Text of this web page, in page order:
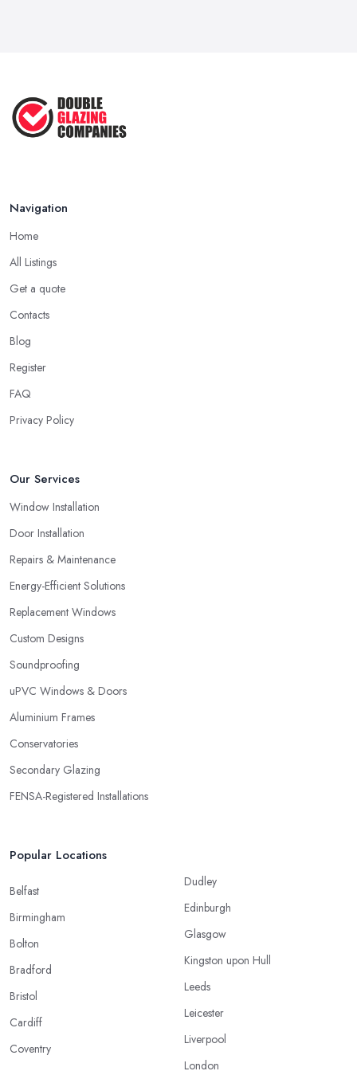
offer this kind of service and products.
Choosing a Double Glazing Company in
products. A double glazing company in Cheshire could offer a
bunch of experience and be around the local market for years,
however, they may cut corners in areas that are hard or
depths, an average client like you. Unfortunately, low-quality
products will most surely overkill the quality of service and
performance. Therefore, when you are choosing a double
Cheshire: Guarantees
can provide you with guarantees and warranties for the service
glazing company in Cheshire that is not able to provide you with
a guarantee that covers various things and possible risks and
issues.
Navigation
Home
All Listings
Get a quote
Contacts
Blog
Register
FAQ
Privacy Policy
Our Services
Window Installation
Door Installation
Repairs & Maintenance
Energy-Efficient Solutions
Replacement Windows
Custom Designs
Soundproofing
uPVC Windows & Doors
Aluminium Frames
Conservatories
Secondary Glazing
FENSA-Registered Installations
Popular Locations
Belfast
Birmingham
Bolton
Bradford
Bristol
Cardiff
Coventry
Dudley
Edinburgh
Glasgow
Kingston upon Hull
Leeds
Leicester
Liverpool
London